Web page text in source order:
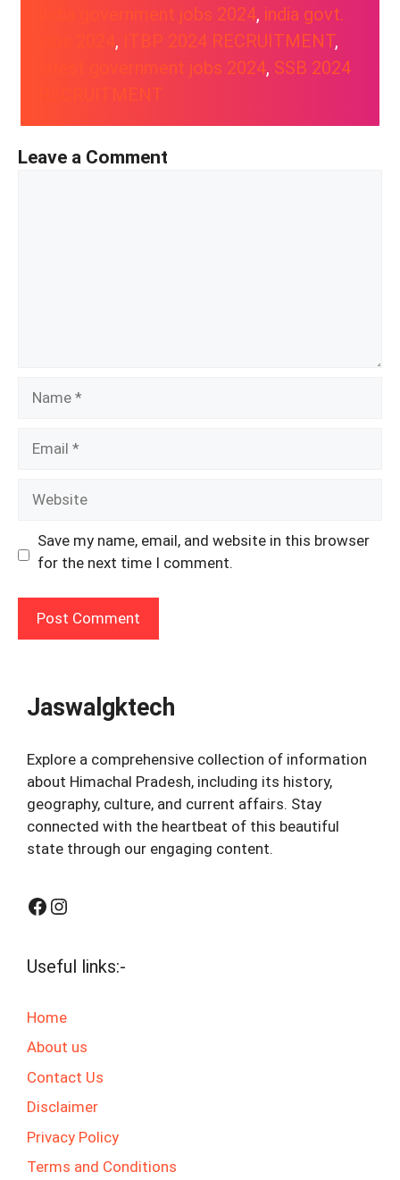
India government jobs 2024, india govt.
, ITBP 2024 RECRUITMENT
latest government jobs 2024, SSB 2024
RECRUITMENT
Leave a Comment
Save my name, email, and website in this browser
for the next time I comment.
Jaswalgktech
Explore a comprehensive collection of information
about Himachal Pradesh, including its history,
geography, culture, and current affairs. Stay
connected with the heartbeat of this beautiful
state through our engaging content.
Facebook
Instagram
Useful links:-
Home
About us
Contact Us
Disclaimer
Privacy Policy
Terms and Conditions